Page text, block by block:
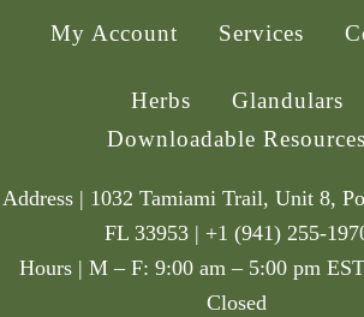
My Account Services
Herbs
Glandulars
Downloadable Resources
Address | 1032 Tamiami Trail, Unit 8,
FL 33953 | +1 (941) 255-
Hours | M – F: 9:00 am – 5:00 pm
Closed